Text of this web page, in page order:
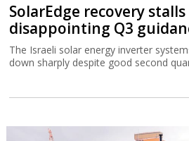
SolarEdge recovery stalls
disappointing Q3
The Israeli solar energy inverter
down sharply despite good second